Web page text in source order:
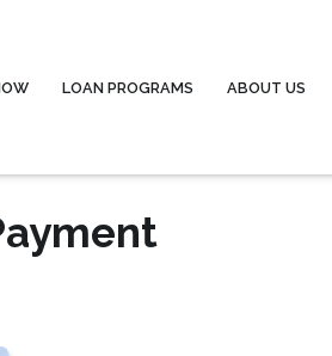
LOAN PROGRAMS ABOUT US